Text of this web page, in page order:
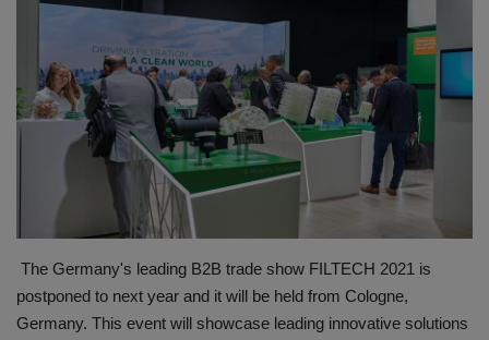
BLOGS
CONTACT US
VIDEOS
EVENTS
EDUCATION
The Germany's leading B2B trade show FILTECH 2021 is
postponed to next year and it will be held from Cologne,
Germany. This event will showcase leading innovative solutions